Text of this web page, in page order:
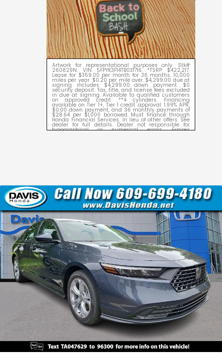
Artwork for representational purposes only. Stk#
260829N. VIN 5FPYK3F14TB031716. *TSRP $422,217.
Lease for $359.00 per month for 36 months. 10,000
miles per year. $0.20 per mile over. $4,299.00 due at
signing includes $4,299.00 down payment. $0
security deposit. Tax, title, and license fees excluded
in due at signing. Available to qualified customers
on approved credit. **4 cylinders. Financing
available on Tier 1+, Tier 1 credit approval. 1.99% APR,
$0.00 down payment, and 36 monthly payments of
$28.64 per $1,000 borrowed. Must finance through
Honda Financial Services. In lieu of other offers. See
dealer for full details. Dealer not responsible for
typographical or numerical errors. Expires